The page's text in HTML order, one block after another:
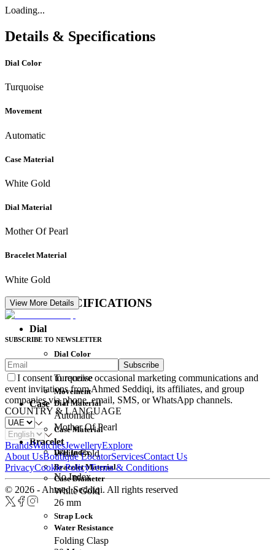
Loading...
Details & Specifications
Dial Color
Turquoise
Movement
Automatic
Case Material
White Gold
Dial Material
Mother Of Pearl
Bracelet Material
White Gold
DETAIL SPECIFICATIONS
Dial
Dial Color
Turquoise
Dial Material
Mother Of Pearl
Dial Index
No Index
Movement
Automatic
Case
Case Material
White Gold
Case Diameter
26 mm
Water Resistance
Bracelet
Bracelet Material
White Gold
Strap Lock
Folding Clasp
View More Details
SUBSCRIBE TO NEWSLETTER
Subscribe
I consent to receive occasional marketing communications and
event invitations from Ahmed Seddiqi, its affiliates, and group
companies via phone, email, SMS, or WhatsApp channels.
COUNTRY & LANGUAGE
BrandsWatchesJewelleryExplore
About UsBoutique LocatorServicesContact Us
PrivacyCookie PolicyTerms & Conditions
© 2026 - Ahmed Seddiqi. All rights reserved